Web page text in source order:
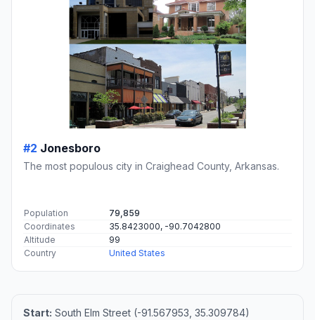
#2 Jonesboro
The most populous city in Craighead County, Arkansas.
Population
79,859
Coordinates
35.8423000, -90.7042800
Altitude
99
Country
United States
Start: South Elm Street (-91.567953, 35.309784)